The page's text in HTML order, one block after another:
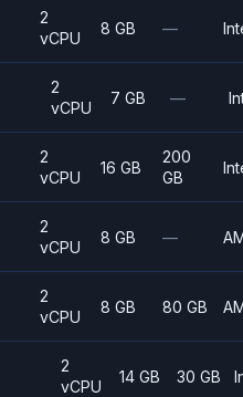
2
vCPU
8 GB —
2
vCPU
7 GB —
2
vCPU
16 GB
200
GB
2
vCPU
8 GB —
2
vCPU
8 GB 80 GB
2
vCPU
14 GB 30 GB